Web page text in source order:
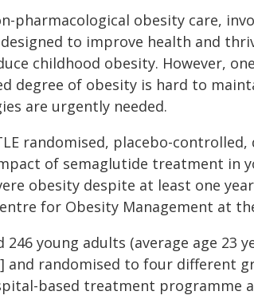
pharmacological obesity care,
to improve health and
childhood obesity. However,
degree of obesity is hard to
are urgently needed.
randomised, placebo-
of semaglutide treatment in
obesity despite at least one
for Obesity Management at
246 young adults (average age 23
and randomised to four different
based treatment programme